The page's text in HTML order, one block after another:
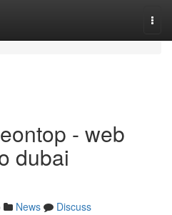
- web
dubai
News
Discuss